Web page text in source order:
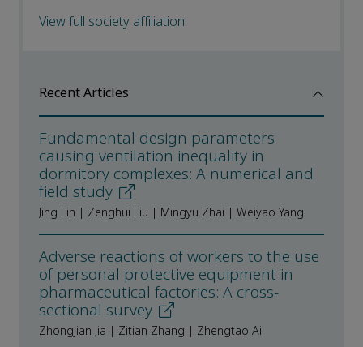
View full society affiliation
Recent Articles
Fundamental design parameters
causing ventilation inequality in
dormitory complexes: A numerical and
field study
Jing Lin | Zenghui Liu | Mingyu Zhai | Weiyao Yang
Adverse reactions of workers to the use
of personal protective equipment in
pharmaceutical factories: A cross-
sectional survey
Zhongjian Jia | Zitian Zhang | Zhengtao Ai